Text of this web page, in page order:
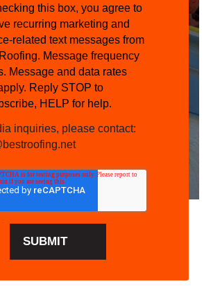
this box, you agree to
recurring marketing and
related text messages from
Message frequency
Message and data rates
Reply STOP to
HELP for help.
inquiries, please contact: